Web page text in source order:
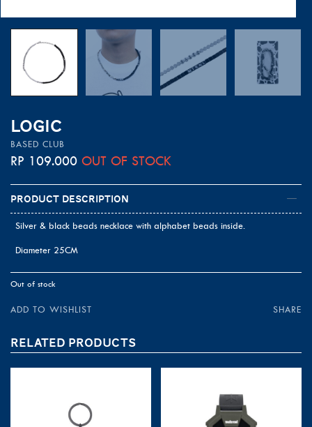
LOGIC
BASED CLUB
RP 109.000 OUT OF STOCK
Product Description
Silver & black beads necklace with alphabet beads inside.
Diameter 25CM
Out of stock
ADD TO WISHLIST SHARE
RELATED PRODUCTS